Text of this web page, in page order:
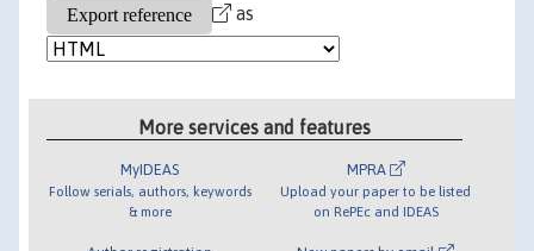
as
More services and features
MyIDEAS
Follow serials, authors, keywords
& more
MPRA
Upload your paper to be listed
on RePEc and IDEAS